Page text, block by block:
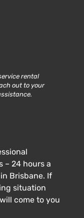
rental
out to your
– 24 hours a
Brisbane. If
situation
come to you